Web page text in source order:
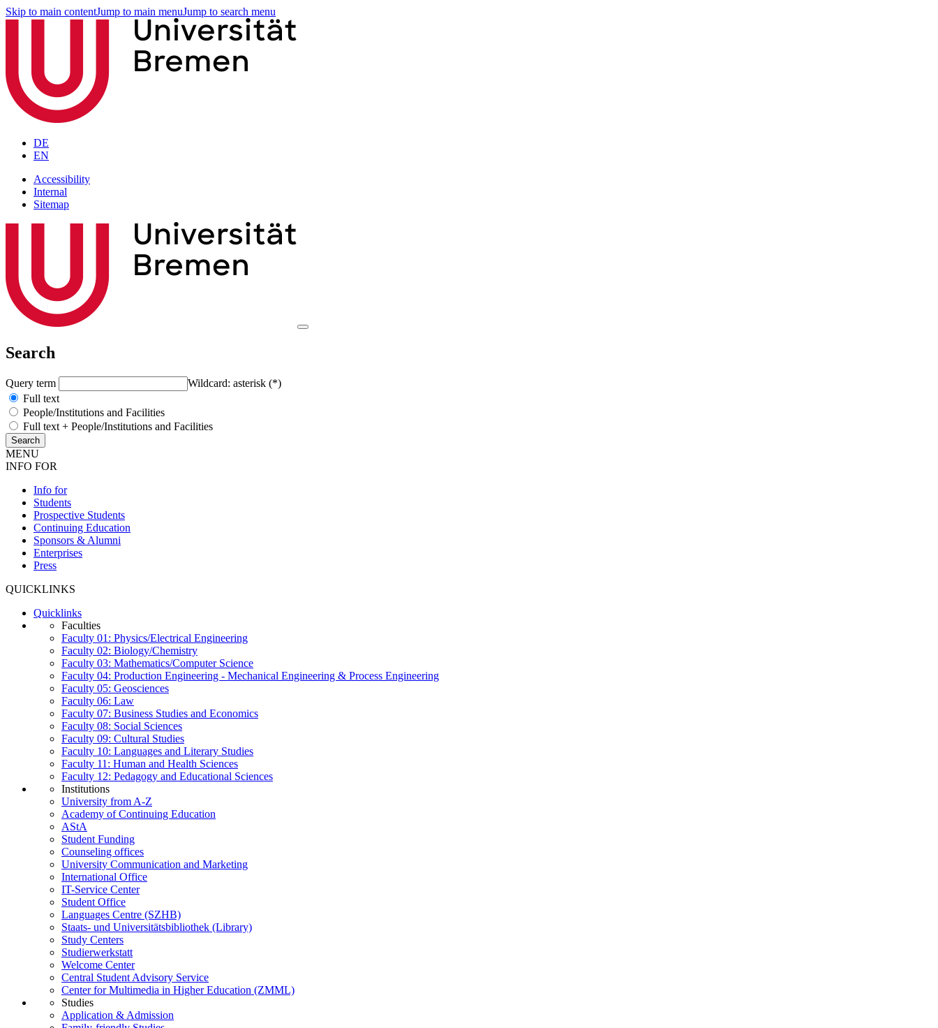
Skip to main contentJump to main menuJump to search menu
DE
EN
Accessibility
Internal
Sitemap
Search
Query term
Wildcard: asterisk (*)
Full text
People/Institutions and Facilities
Full text + People/Institutions and Facilities
MENU
INFO FOR
Info for
Students
Prospective Students
Continuing Education
Sponsors & Alumni
Enterprises
Press
QUICKLINKS
Quicklinks
Faculties
Faculty 01: Physics/Electrical Engineering
Faculty 02: Biology/Chemistry
Faculty 03: Mathematics/Computer Science
Faculty 04: Production Engineering - Mechanical Engineering & Process Engineering
Faculty 05: Geosciences
Faculty 06: Law
Faculty 07: Business Studies and Economics
Faculty 08: Social Sciences
Faculty 09: Cultural Studies
Faculty 10: Languages and Literary Studies
Faculty 11: Human and Health Sciences
Faculty 12: Pedagogy and Educational Sciences
Institutions
University from A-Z
Academy of Continuing Education
AStA
Student Funding
Counseling offices
University Communication and Marketing
International Office
IT-Service Center
Student Office
Languages Centre (SZHB)
Staats- und Universitätsbibliothek (Library)
Study Centers
Studierwerkstatt
Welcome Center
Central Student Advisory Service
Center for Multimedia in Higher Education (ZMML)
Studies
Application & Admission